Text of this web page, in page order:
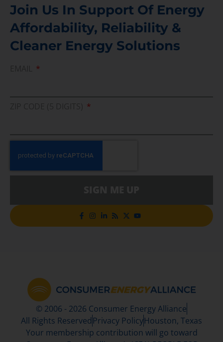
Join Us In Support Of Energy
Affordability, Reliability &
Cleaner Energy Solutions
© 2006 - 2026 Consumer Energy Alliance
All Rights Reserved Privacy PolicyHouston, Texas
Your membership contribution will go toward